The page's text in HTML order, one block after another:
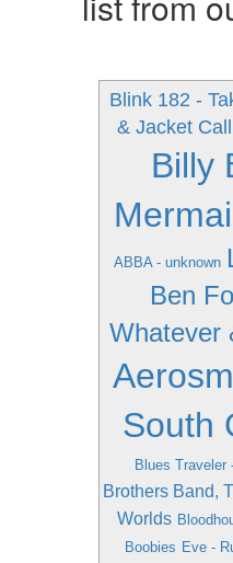
Blink 182 -
& Jacket
Billy
ABBA - unknown
Ben
Whatever
South
Blues Traveler
Brothers Band,
Worlds
Boobies Eve -